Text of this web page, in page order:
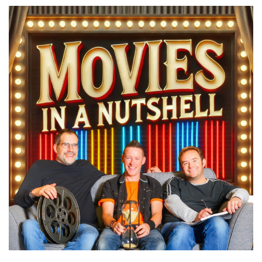
You got the last one wrong. Didn't we?
Paul:00:00:20
Yeah, we did. We said that can be right and it.
Marc:
00:00:34
Hello and welcome to Movies in a Nutshell with
me, Marc Farquhar, myself, Darren
Paul:00:00:38
Horn, and I, Paul Day.
Marc:00:00:40
We help you spend less time browsing and
more time watching.
Darren:00:00:43